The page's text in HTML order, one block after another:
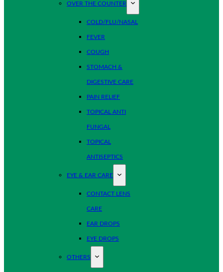
OVER THE COUNTER
COLD/FLU/NASAL
FEVER
COUGH
STOMACH &
DIGESTIVE CARE
PAIN RELIEF
TOPICAL ANTI
FUNGAL
TOPICAL
ANTISEPTICS
EYE & EAR CARE
CONTACT LENS
CARE
EAR DROPS
EYE DROPS
OTHERS